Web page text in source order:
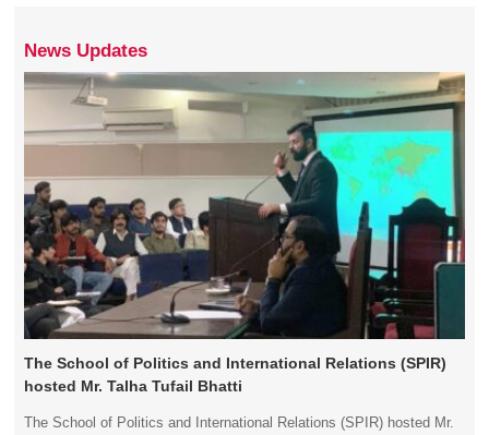
News Updates
The School of Politics and International Relations (SPIR)
hosted Mr. Talha Tufail Bhatti
The School of Politics and International Relations (SPIR) hosted Mr.